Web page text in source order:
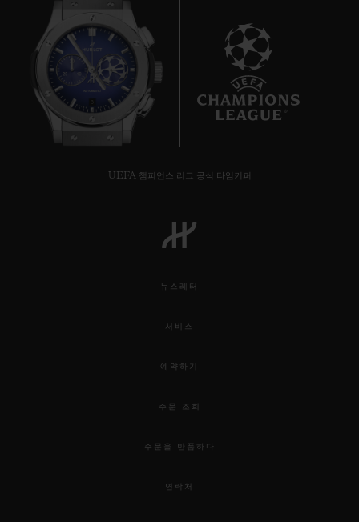
UEFA 챔피언스 리그 공식 타임키퍼
뉴스레터
서비스
예약하기
주문 조회
주문을 반품하다
연락처